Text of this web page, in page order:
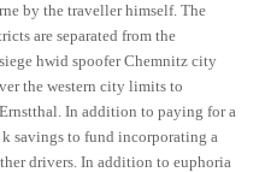
by the traveller himself. The
are separated from the
hwid spoofer Chemnitz city
the western city limits to
In addition to paying for a
savings to fund incorporating a
drivers. In addition to euphoria